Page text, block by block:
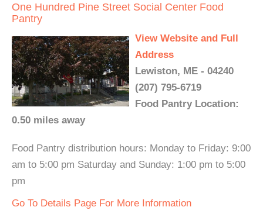
One Hundred Pine Street Social Center Food
Pantry
View Website and Full
Address
Lewiston, ME - 04240
(207) 795-6719
Food Pantry Location:
0.50 miles away
Food Pantry distribution hours: Monday to Friday: 9:00
am to 5:00 pm Saturday and Sunday: 1:00 pm to 5:00
pm
Go To Details Page For More Information